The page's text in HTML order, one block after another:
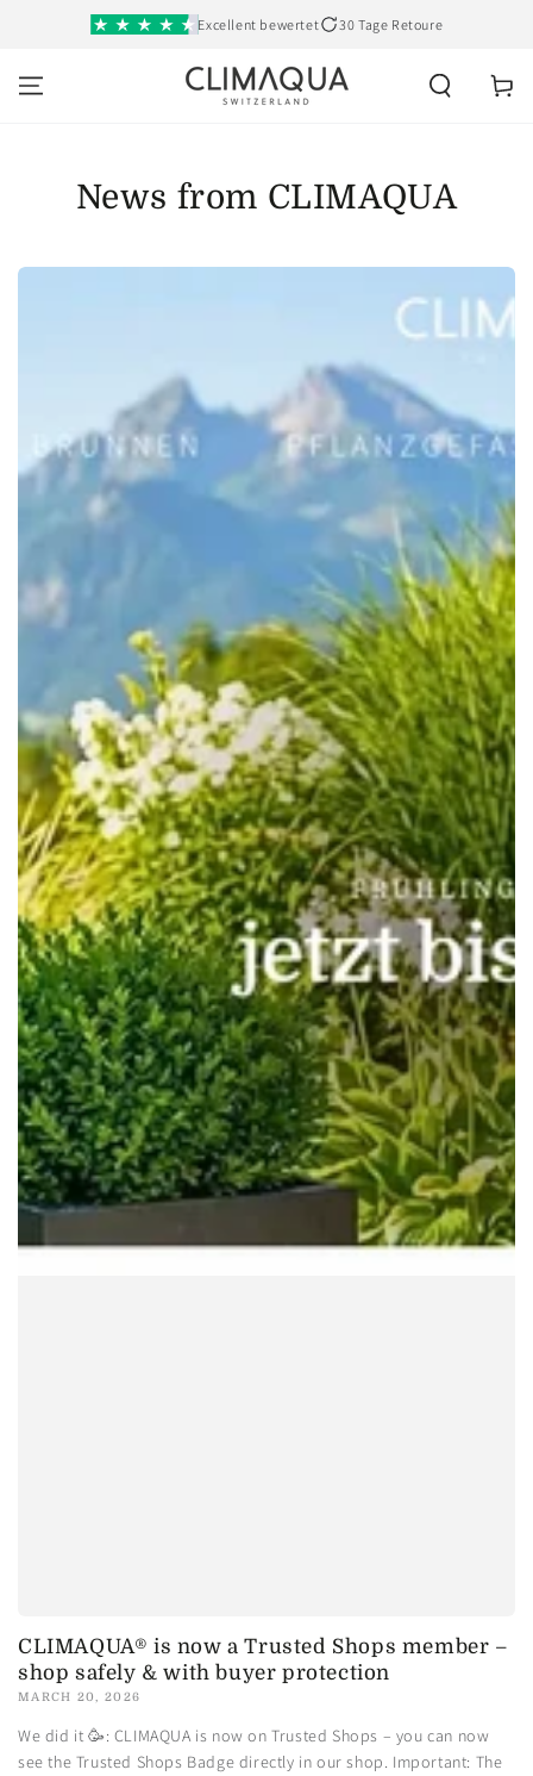
SKIP TO
CONTENT
Excellent bewertet 30 Tage Retoure
Cart
News from CLIMAQUA
CLIMAQUA® is now a Trusted Shops member –
shop safely & with buyer protection
MARCH 20, 2026
We did it 🥳: CLIMAQUA is now on Trusted Shops – you can now
see the Trusted Shops Badge directly in our shop. Important: The